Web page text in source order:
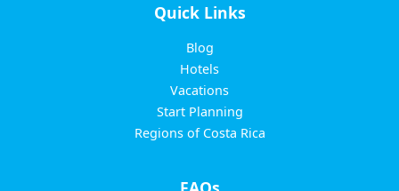
Quick Links
Blog
Hotels
Vacations
Start Planning
Regions of Costa Rica